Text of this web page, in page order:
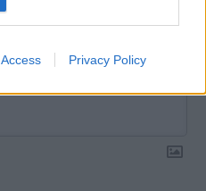
Privacy Policy